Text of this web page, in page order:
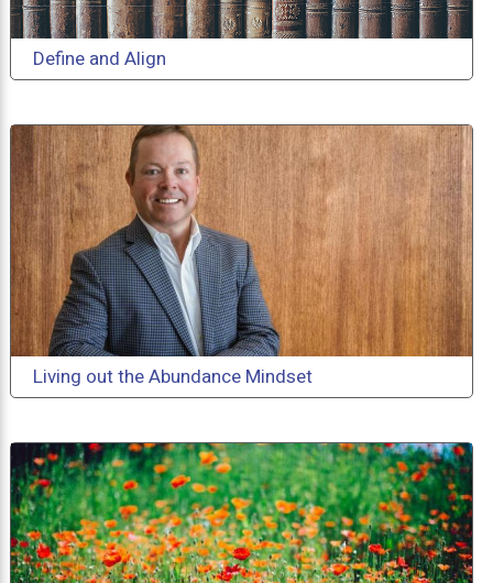
Define and Align
Living out the Abundance Mindset